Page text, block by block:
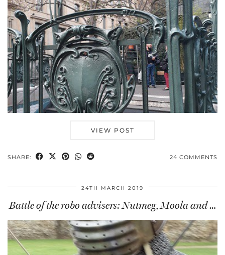
VIEW POST
SHARE: 24 COMMENTS
24TH MARCH 2019
Battle of the robo advisers: Nutmeg, Moola and …